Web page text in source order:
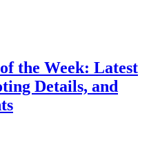
the Week: Latest
Details, and